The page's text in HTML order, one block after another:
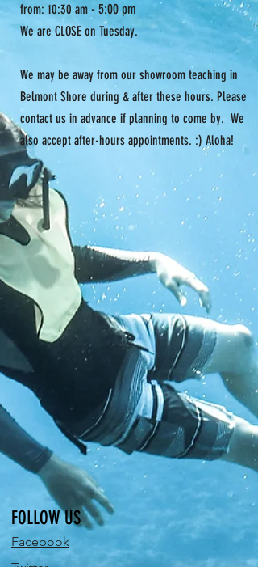
from: 10:30 am - 5:00 pm
We are CLOSE on Tuesday.
We may be away from our showroom teaching in
Belmont Shore during & after these hours. Please
contact us in advance if planning to come by. We
also accept after-hours appointments. :) Aloha!
FOLLOW US
Facebook
Twitter